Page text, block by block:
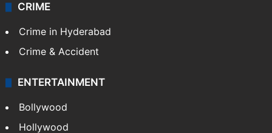
CRIME
Crime in Hyderabad
Crime & Accident
ENTERTAINMENT
Bollywood
Hollywood